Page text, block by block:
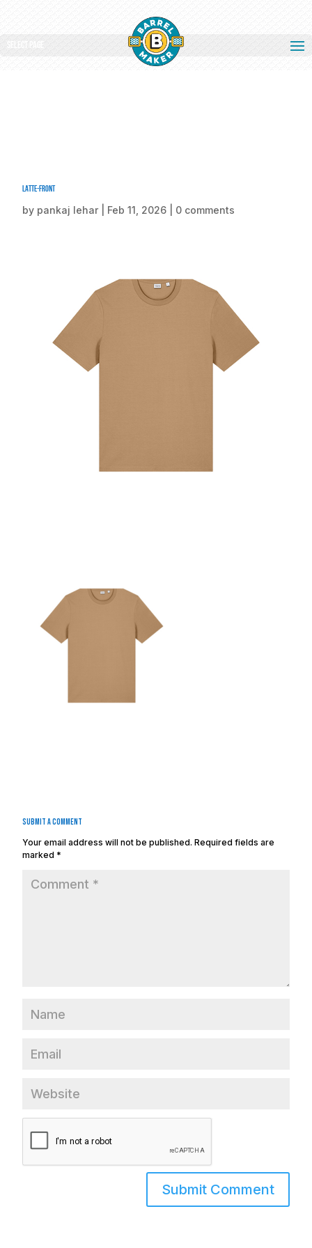
Select Page
Latte-front
by pankaj lehar Feb 11, 2026 0 comments
Submit a Comment
Your email address will not be published. Required fields are
marked *